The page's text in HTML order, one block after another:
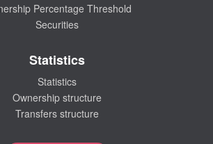
Percentage Threshold
Securities
Statistics
Statistics
Ownership structure
Transfers structure